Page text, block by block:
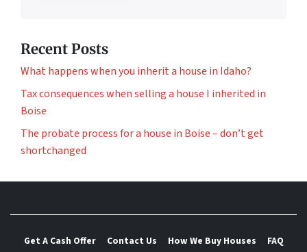
Recent Posts
What happens when you inherit a house in Idaho?
Tax consequences when selling a house I inherited in
Boise
The probate process for a house in Boise – don’t get
shortchanged
Get A Cash Offer Contact Us How We Buy Houses
FAQ